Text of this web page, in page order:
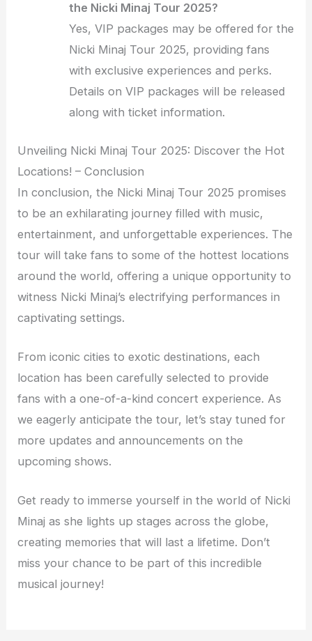
the Nicki Minaj Tour 2025?
Yes, VIP packages may be offered for the
Nicki Minaj Tour 2025, providing fans
with exclusive experiences and perks.
Details on VIP packages will be released
along with ticket information.
Unveiling Nicki Minaj Tour 2025: Discover the Hot
Locations! – Conclusion
In conclusion, the Nicki Minaj Tour 2025 promises
to be an exhilarating journey filled with music,
entertainment, and unforgettable experiences. The
tour will take fans to some of the hottest locations
around the world, offering a unique opportunity to
witness Nicki Minaj’s electrifying performances in
captivating settings.
From iconic cities to exotic destinations, each
location has been carefully selected to provide
fans with a one-of-a-kind concert experience. As
we eagerly anticipate the tour, let’s stay tuned for
more updates and announcements on the
upcoming shows.
Get ready to immerse yourself in the world of Nicki
Minaj as she lights up stages across the globe,
creating memories that will last a lifetime. Don’t
miss your chance to be part of this incredible
musical journey!